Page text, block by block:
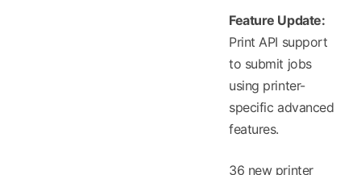
Feature Update:
Print API support
to submit jobs
using printer-
specific advanced
features.
36 new printer